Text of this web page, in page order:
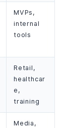
MVPs,
internal
tools
Retail,
healthcar
e,
training
Media,